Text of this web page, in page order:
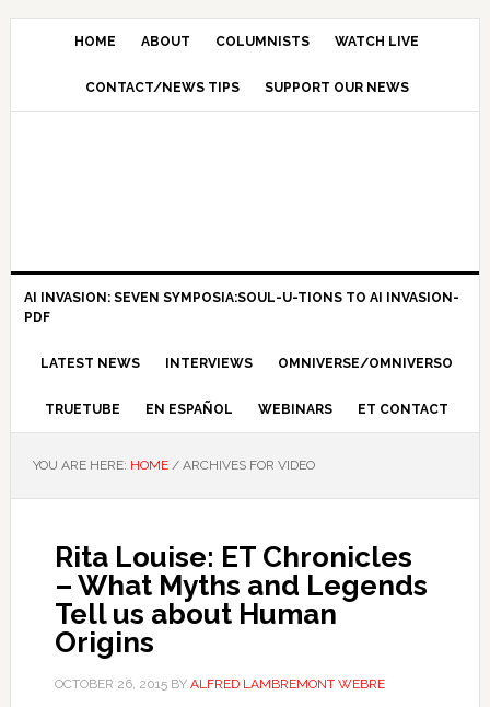
HOME ABOUT COLUMNISTS WATCH LIVE
CONTACT/NEWS TIPS SUPPORT OUR NEWS
AI INVASION: SEVEN SYMPOSIA:SOUL-U-TIONS TO AI INVASION-
PDF
LATEST NEWS INTERVIEWS OMNIVERSE/OMNIVERSO
TRUETUBE EN ESPAÑOL WEBINARS ET CONTACT
YOU ARE HERE: HOME /ARCHIVES FOR VIDEO
Rita Louise: ET Chronicles
– What Myths and Legends
Tell us about Human
Origins
OCTOBER 26, 2015BY ALFRED LAMBREMONT WEBRE